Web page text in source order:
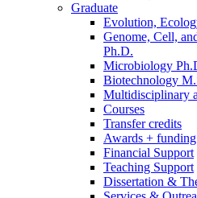
Graduate
Evolution,
Genome, Cell,
Ph.D.
Microbiology
Biotechnology
Multidisciplinary
Courses
Transfer credits
Awards + funding
Financial Support
Teaching Support
Dissertation &